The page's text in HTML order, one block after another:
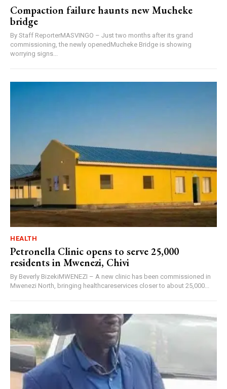
Compaction failure haunts new Mucheke
bridge
By Staff ReporterMASVINGO – Just two months after its grand
commissioning, the newly openedMucheke Bridge is showing
worrying signs...
HEALTH
Petronella Clinic opens to serve 25,000
residents in Mwenezi, Chivi
By Beverly BizekiMWENEZI – A new clinic has been commissioned in
Mwenezi North, bringing healthcareservices closer to about 25,000...